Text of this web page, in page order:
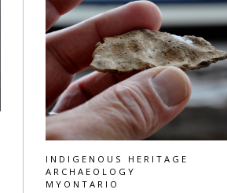
INDIGENOUS HERITAGE
ARCHAEOLOGY
MYONTARIO